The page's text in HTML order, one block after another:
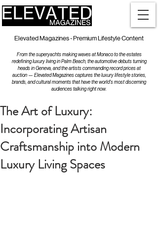
Elevated Magazines - Premium Lifestyle Content
From the superyachts making waves at Monaco to the estates
redefining luxury living in Palm Beach, the automotive debuts turning
heads in Geneva, and the artists commanding record prices at
auction — Elevated Magazines captures the luxury lifestyle stories,
brands, and cultural moments that have the world's most discerning
audiences talking right now.
The Art of Luxury:
Incorporating Artisan
Craftsmanship into Modern
Luxury Living Spaces